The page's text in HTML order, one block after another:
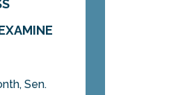
Sen.